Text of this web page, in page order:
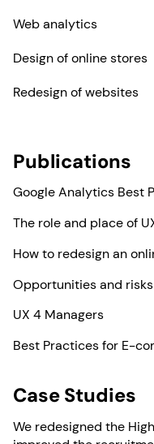
Web analytics
Design of online stores
Redesign of websites
Publications
Google Analytics Best
The role and place of
How to redesign an
Opportunities and risks
UX 4 Managers
Best Practices for E-
Case Studies
We redesigned the